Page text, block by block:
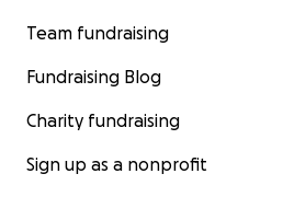
Team fundraising
Fundraising Blog
Charity fundraising
Sign up as a nonprofit